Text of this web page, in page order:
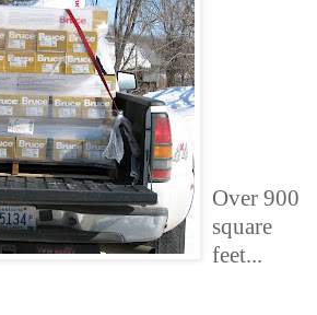
Over 900
square
feet...